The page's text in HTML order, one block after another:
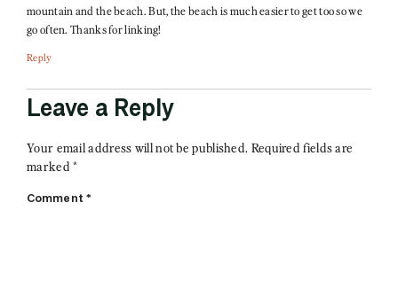
mountain and the beach. But, the beach is much easier to get too so we
go often. Thanks for linking!
Reply
Leave a Reply
Your email address will not be published. Required fields are
marked*
Comment *